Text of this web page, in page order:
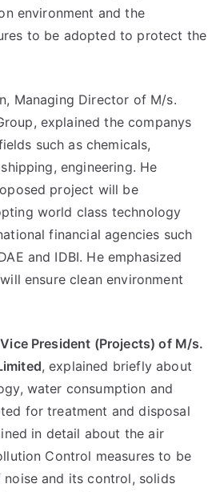
environment and the
to be adopted to protect the
Managing Director of M/s.
explained the companys
such as chemicals,
engineering. He
project will be
world class technology
financial agencies such
and IDBI. He emphasized
ensure clean environment
President (Projects) of M/s.
, explained briefly about
water consumption and
for treatment and disposal
in detail about the air
Control measures to be
and its control, solids